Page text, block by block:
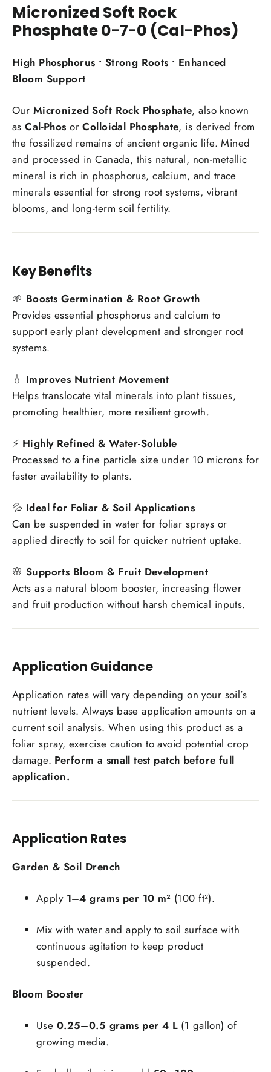
Micronized Soft Rock
Phosphate 0-7-0 (Cal-Phos)
High Phosphorus • Strong Roots • Enhanced
Bloom Support
Our Micronized Soft Rock Phosphate, also known
asCal-Phos orColloidal Phosphate, is derived from
the fossilized remains of ancient organic life. Mined
and processed in Canada, this natural, non-metallic
mineral is rich in phosphorus, calcium, and trace
minerals essential for strong root systems, vibrant
blooms, and long-term soil fertility.
Key Benefits
🌱 Boosts Germination & Root Growth
Provides essential phosphorus and calcium to
support early plant development and stronger root
systems.
💧 Improves Nutrient Movement
Helps translocate vital minerals into plant tissues,
promoting healthier, more resilient growth.
⚡ Highly Refined & Water-Soluble
Processed to a fine particle size under 10 microns for
faster availability to plants.
💦 Ideal for Foliar & Soil Applications
Can be suspended in water for foliar sprays or
applied directly to soil for quicker nutrient uptake.
🌸 Supports Bloom & Fruit Development
Acts as a natural bloom booster, increasing flower
and fruit production without harsh chemical inputs.
Application Guidance
Application rates will vary depending on your soil’s
nutrient levels. Always base application amounts on a
current soil analysis. When using this product as a
foliar spray, exercise caution to avoid potential crop
damage. Perform a small test patch before full
application.
Application Rates
Garden & Soil Drench
Apply 1–4 grams per 10 m² (100 ft²).
Mix with water and apply to soil surface with
continuous agitation to keep product
suspended.
Bloom Booster
Use 0.25–0.5 grams per 4 L (1 gallon) of
growing media.